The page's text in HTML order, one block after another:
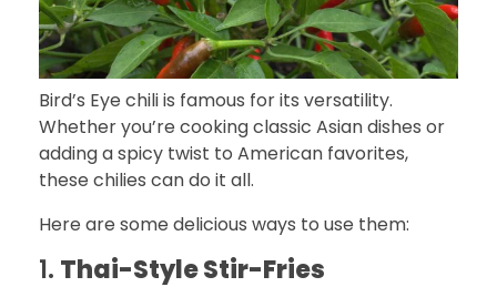
Bird’s Eye chili is famous for its versatility.
Whether you’re cooking classic Asian dishes or
adding a spicy twist to American favorites,
these chilies can do it all.
Here are some delicious ways to use them:
1. Thai-Style Stir-Fries